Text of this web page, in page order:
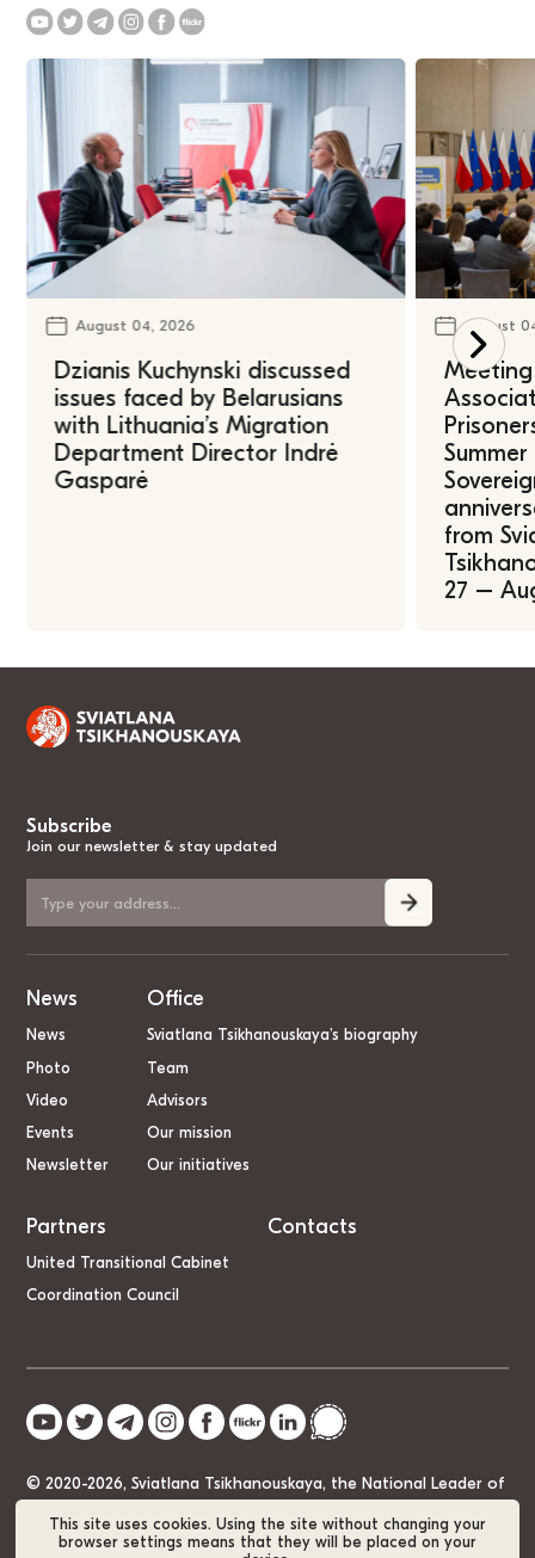
This site uses cookies. Using the site without changing your
browser settings means that they will be placed on your
August 04, 2026
Dzianis Kuchynski discussed
issues faced by Belarusians
with Lithuania’s Migration
Department Director Indrė
Gasparė
August
from
27 –
Subscribe
Join our newsletter & stay updated
News
News
Photo
Video
Events
Newsletter
Office
Sviatlana Tsikhanouskaya’s biography
Team
Advisors
Our mission
Our initiatives
Partners
United Transitional Cabinet
Coordination Council
Contacts
© 2020-2026, Sviatlana Tsikhanouskaya, the National Leader of